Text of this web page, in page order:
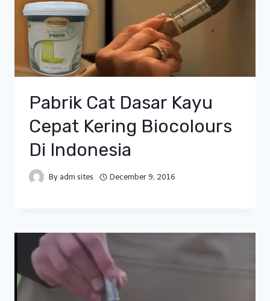
Pabrik Cat Dasar Kayu
Cepat Kering Biocolours
Di Indonesia
By adm sites December 9, 2016